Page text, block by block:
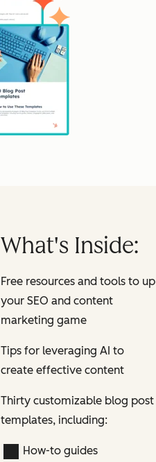
What's Inside:
Free resources and tools to up
your SEO and content
marketing game
Tips for leveraging AI to
create effective content
Thirty customizable blog post
templates, including:
How-to guides